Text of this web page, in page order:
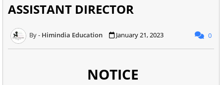
ASSISTANT DIRECTOR
Himindia Education January 21, 2023 0
NOTICE